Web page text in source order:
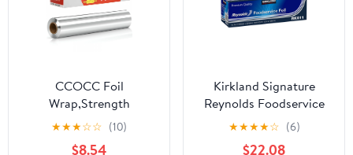
CCOCC Foil
Wrap,Strength
Aluminum Foil Roll with
Serrated Cutter,Freezer
★★★☆☆ (10)
$8.54
Kirkland Signature
Reynolds Foodservice
Foil, 12 in x 1,000 ft
★★★★☆ (6)
$22.08